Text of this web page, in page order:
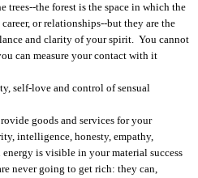
trees--the forest is the space in which the
or relationships--but they are the
and clarity of your spirit. You cannot
can measure your contact with it
self-love and control of sensual
goods and services for your
intelligence, honesty, empathy,
is visible in your material success
never going to get rich: they can,